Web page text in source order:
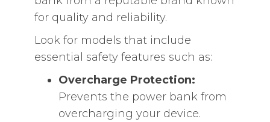
for quality and reliability.
Look for models that include
essential safety features such as:
Overcharge Protection:
Prevents the power bank from
overcharging your device.